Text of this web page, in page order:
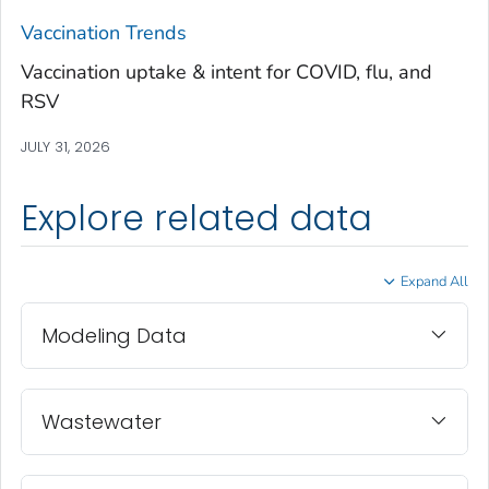
Troup County, Georgia
Turner County, Georgia
Union County, Georgia
Walker County, Georgia
Walton County, Georgia
Wayne County, Georgia
Webster County, Georgia
Wheeler County, Georgia
White County, Georgia
Vaccination Trends
Vaccination uptake & intent for COVID, flu, and
RSV
JULY 31, 2026
Explore related data
Expand All
Modeling Data
Wastewater